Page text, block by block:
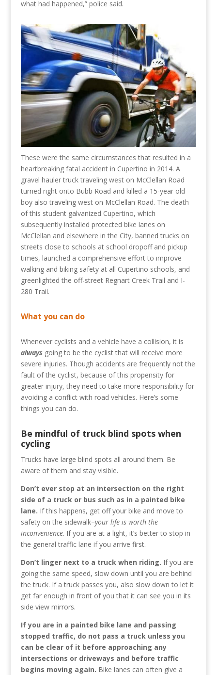
what had happened,” police said.
These were the same circumstances that resulted in a
heartbreaking fatal accident in Cupertino in 2014. A
gravel hauler truck traveling west on McClellan Road
turned right onto Bubb Road and killed a 15-year old
boy also traveling west on McClellan Road. The death
of this student galvanized Cupertino, which
subsequently installed protected bike lanes on
McClellan and elsewhere in the City, banned trucks on
streets close to schools at school dropoff and pickup
times, launched a comprehensive effort to improve
walking and biking safety at all Cupertino schools, and
greenlighted the off-street Regnart Creek Trail and I-
280 Trail.
What you can do
Whenever cyclists and a vehicle have a collision, it is
always going to be the cyclist that will receive more
severe injuries. Though accidents are frequently not the
fault of the cyclist, because of this propensity for
greater injury, they need to take more responsibility for
avoiding a conflict with road vehicles. Here’s some
things you can do.
Be mindful of truck blind spots when
cycling
Trucks have large blind spots all around them. Be
aware of them and stay visible.
Don’t ever stop at an intersection on the right
side of a truck or bus such as in a painted bike
lane. If this happens, get off your bike and move to
safety on the sidewalk–your life is worth the
inconvenience. If you are at a light, it’s better to stop in
the general traffic lane if you arrive first.
Don’t linger next to a truck when riding. If you are
going the same speed, slow down until you are behind
the truck. If a truck passes you, also slow down to let it
get far enough in front of you that it can see you in its
side view mirrors.
If you are in a painted bike lane and passing
stopped traffic, do not pass a truck unless you
can be clear of it before approaching any
intersections or driveways and before traffic
begins moving again. Bike lanes can often give a